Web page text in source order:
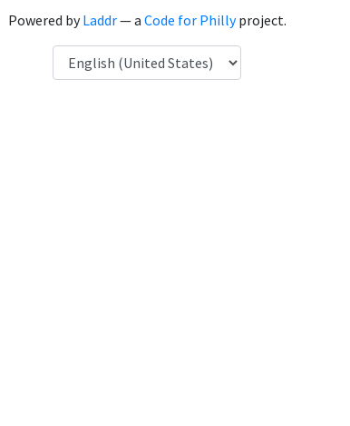
Powered byLaddr— a Code for Phillyproject.
Language